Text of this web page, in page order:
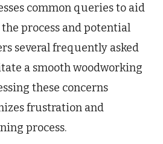
common queries to aid
process and potential
several frequently asked
a smooth woodworking
these concerns
frustration and
process.